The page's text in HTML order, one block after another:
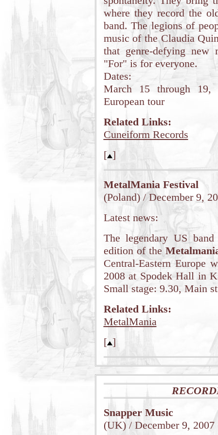
where they record the
band. The legions of
music of the Claudia
that genre-defying new
"For" is for everyone.
Dates:
March 15 through
European tour
Related Links:
Cuneiform Records
[ ]
MetalMania Festival
(Poland) / December 9,
Latest news:
The legendary US
edition of the
Central-Eastern
2008 at Spodek Hall in
Small stage: 9.30, Main
Related Links:
MetalMania
[ ]
Snapper Music
(UK) / December 9, 2007